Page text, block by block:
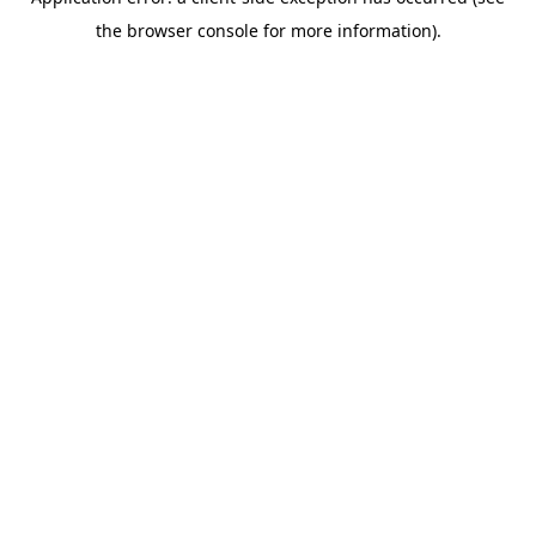
the browser console for more information).